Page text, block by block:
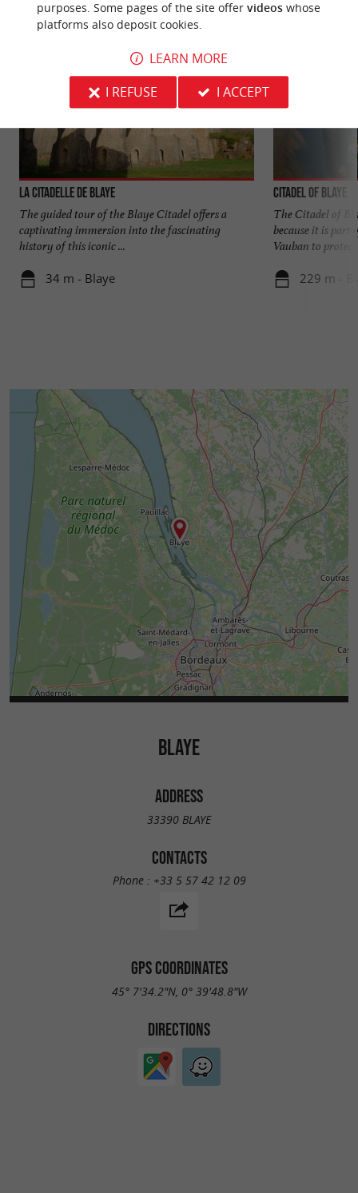
La Citadelle de Blaye
The guided tour of the Blaye Citadel offers a
captivating immersion into the fascinating
history of this iconic ...
34 m - Blaye
Citadel of Blaye
The Citadel of
because it is part
Vauban to protect
229 m -
BLAYE
ADDRESS
33390 BLAYE
CONTACTS
Phone : +33 5 57 42 12 09
GPS COORDINATES
45° 7'34.2"N, 0° 39'48.8"W
DIRECTIONS
purposes. Some pages of the site offer videoswhose
platforms also deposit cookies.
LEARN MORE
I REFUSE
I ACCEPT